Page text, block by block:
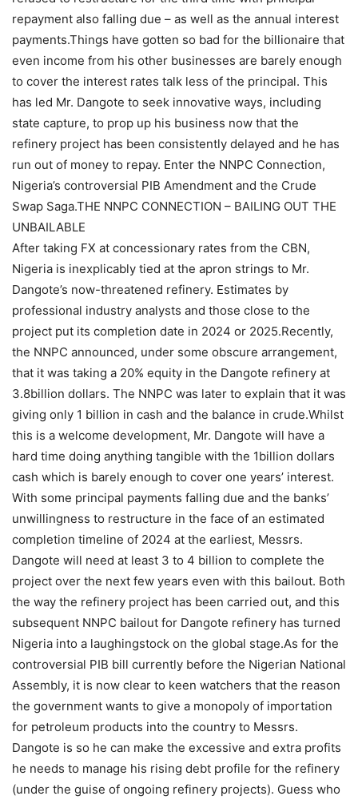
repayment also falling due – as well as the annual interest
payments.Things have gotten so bad for the billionaire that
even income from his other businesses are barely enough
to cover the interest rates talk less of the principal. This
has led Mr. Dangote to seek innovative ways, including
state capture, to prop up his business now that the
refinery project has been consistently delayed and he has
run out of money to repay. Enter the NNPC Connection,
Nigeria’s controversial PIB Amendment and the Crude
Swap Saga.THE NNPC CONNECTION – BAILING OUT THE
UNBAILABLE
After taking FX at concessionary rates from the CBN,
Nigeria is inexplicably tied at the apron strings to Mr.
Dangote’s now-threatened refinery. Estimates by
professional industry analysts and those close to the
project put its completion date in 2024 or 2025.Recently,
the NNPC announced, under some obscure arrangement,
that it was taking a 20% equity in the Dangote refinery at
3.8billion dollars. The NNPC was later to explain that it was
giving only 1 billion in cash and the balance in crude.Whilst
this is a welcome development, Mr. Dangote will have a
hard time doing anything tangible with the 1billion dollars
cash which is barely enough to cover one years’ interest.
With some principal payments falling due and the banks’
unwillingness to restructure in the face of an estimated
completion timeline of 2024 at the earliest, Messrs.
Dangote will need at least 3 to 4 billion to complete the
project over the next few years even with this bailout. Both
the way the refinery project has been carried out, and this
subsequent NNPC bailout for Dangote refinery has turned
Nigeria into a laughingstock on the global stage.As for the
controversial PIB bill currently before the Nigerian National
Assembly, it is now clear to keen watchers that the reason
the government wants to give a monopoly of importation
for petroleum products into the country to Messrs.
Dangote is so he can make the excessive and extra profits
he needs to manage his rising debt profile for the refinery
(under the guise of ongoing refinery projects). Guess who